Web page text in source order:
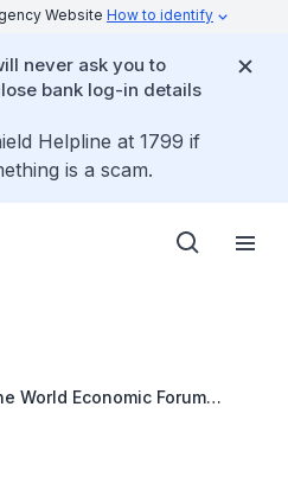
Website How to identify
never ask you to
bank log-in details
Helpline at 1799 if
is a scam.
World Economic Forum